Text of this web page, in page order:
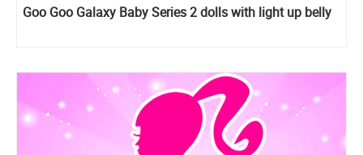
Goo Goo Galaxy Baby Series 2 dolls with light up belly